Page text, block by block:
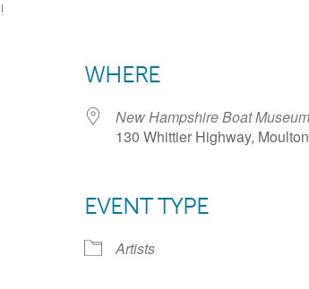
WHERE
New Hampshire Boat
130 Whittier Highway,
EVENT TYPE
Artists